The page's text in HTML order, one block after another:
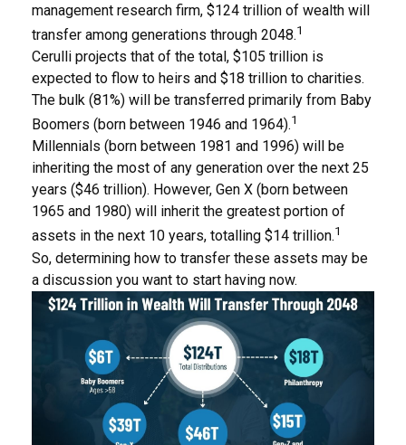
management research firm, $124 trillion of wealth will
transfer among generations through 2048.1
Cerulli projects that of the total, $105 trillion is
expected to flow to heirs and $18 trillion to charities.
The bulk (81%) will be transferred primarily from Baby
Boomers (born between 1946 and 1964).1
Millennials (born between 1981 and 1996) will be
inheriting the most of any generation over the next 25
years ($46 trillion). However, Gen X (born between
1965 and 1980) will inherit the greatest portion of
assets in the next 10 years, totalling $14 trillion.1
So, determining how to transfer these assets may be
a discussion you want to start having now.